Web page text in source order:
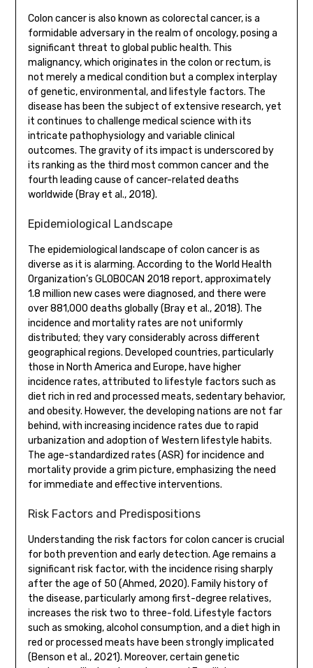
Colon cancer is also known as colorectal cancer, is a
formidable adversary in the realm of oncology, posing a
significant threat to global public health. This
malignancy, which originates in the colon or rectum, is
not merely a medical condition but a complex interplay
of genetic, environmental, and lifestyle factors. The
disease has been the subject of extensive research, yet
it continues to challenge medical science with its
intricate pathophysiology and variable clinical
outcomes. The gravity of its impact is underscored by
its ranking as the third most common cancer and the
fourth leading cause of cancer-related deaths
worldwide (Bray et al., 2018).
Epidemiological Landscape
The epidemiological landscape of colon cancer is as
diverse as it is alarming. According to the World Health
Organization’s GLOBOCAN 2018 report, approximately
1.8 million new cases were diagnosed, and there were
over 881,000 deaths globally (Bray et al., 2018). The
incidence and mortality rates are not uniformly
distributed; they vary considerably across different
geographical regions. Developed countries, particularly
those in North America and Europe, have higher
incidence rates, attributed to lifestyle factors such as
diet rich in red and processed meats, sedentary behavior,
and obesity. However, the developing nations are not far
behind, with increasing incidence rates due to rapid
urbanization and adoption of Western lifestyle habits.
The age-standardized rates (ASR) for incidence and
mortality provide a grim picture, emphasizing the need
for immediate and effective interventions.
Risk Factors and Predispositions
Understanding the risk factors for colon cancer is crucial
for both prevention and early detection. Age remains a
significant risk factor, with the incidence rising sharply
after the age of 50 (Ahmed, 2020). Family history of
the disease, particularly among first-degree relatives,
increases the risk two to three-fold. Lifestyle factors
such as smoking, alcohol consumption, and a diet high in
red or processed meats have been strongly implicated
(Benson et al., 2021). Moreover, certain genetic